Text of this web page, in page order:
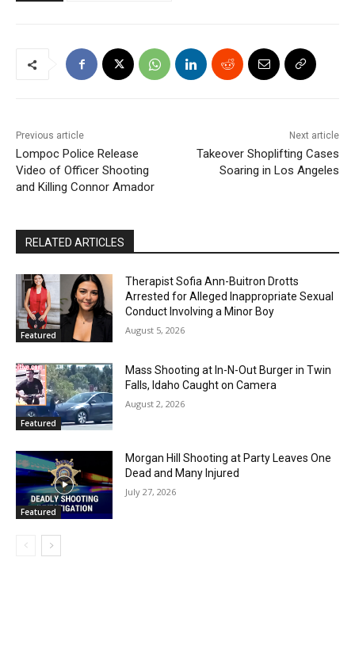
Previous article
Lompoc Police Release
Video of Officer Shooting
and Killing Connor Amador
Next article
Takeover Shoplifting Cases
Soaring in Los Angeles
RELATED ARTICLES
Featured
Therapist Sofia Ann-Buitron Drotts
Arrested for Alleged Inappropriate Sexual
Conduct Involving a Minor Boy
August 5, 2026
Featured
Mass Shooting at In-N-Out Burger in Twin
Falls, Idaho Caught on Camera
August 2, 2026
Featured
Morgan Hill Shooting at Party Leaves One
Dead and Many Injured
July 27, 2026